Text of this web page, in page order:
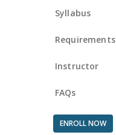
Syllabus
Requirements
Instructor
FAQs
ENROLL NOW